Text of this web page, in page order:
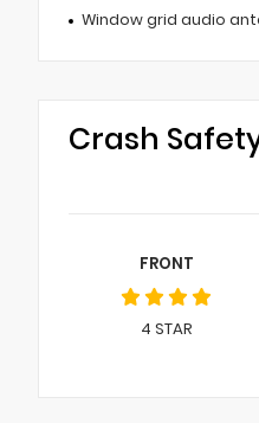
Window grid audio
Crash
FRONT
4 STAR